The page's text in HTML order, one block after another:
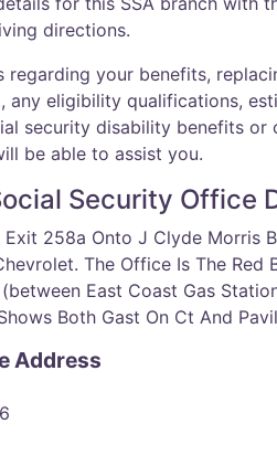
directions.
regarding your benefits,
any eligibility qualifications,
security disability benefits or
be able to assist you.
Security Office
258a Onto J Clyde Morris
The Office Is The Red
East Coast Gas
Both Gast On Ct And
Address